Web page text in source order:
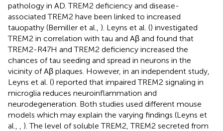
pathology in AD. TREM2 deficiency and disease-
associated TREM2 have been linked to increased
tauopathy (Bemiller et al., ). Leyns et al. () investigated
TREM2 in correlation with tau and Aβ and found that
TREM2-R47H and TREM2 deficiency increased the
chances of tau seeding and spread in neurons in the
vicinity of Aβ plaques. However, in an independent study,
Leyns et al. () reported that impaired TREM2 signaling in
microglia reduces neuroinflammation and
neurodegeneration. Both studies used different mouse
models which may explain the varying findings (Leyns et
al.,
). The level of soluble TREM2, TREM2 secreted from